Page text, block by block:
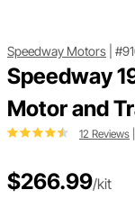
Speedway Motors
Speedway
Motor and
12 Reviews
$266.99/kit